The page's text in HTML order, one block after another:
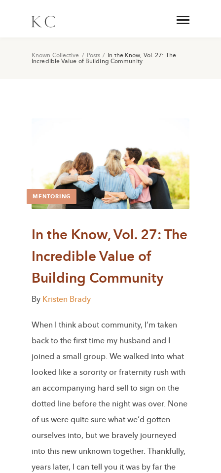
Known Collective / Posts / In the Know, Vol. 27: The
Incredible Value of Building Community
MENTORING
In the Know, Vol. 27: The
Incredible Value of
Building Community
By Kristen Brady
When I think about community, I’m taken
back to the first time my husband and I
joined a small group. We walked into what
looked like a sorority or fraternity rush with
an accompanying hard sell to sign on the
dotted line before the night was over. None
of us were quite sure what we’d gotten
ourselves into, but we bravely journeyed
into this new unknown together. Thankfully,
years later, I can tell you it was by far the